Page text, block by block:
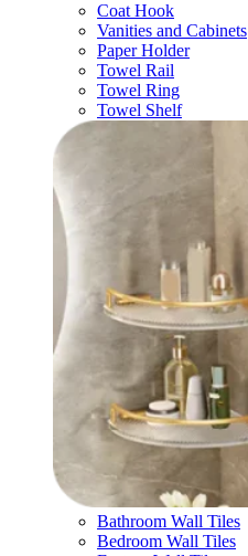
Coat Hook
Vanities and Cabinets
Paper Holder
Towel Rail
Towel Ring
Towel Shelf
Bathroom Wall Tiles
Bedroom Wall Tiles